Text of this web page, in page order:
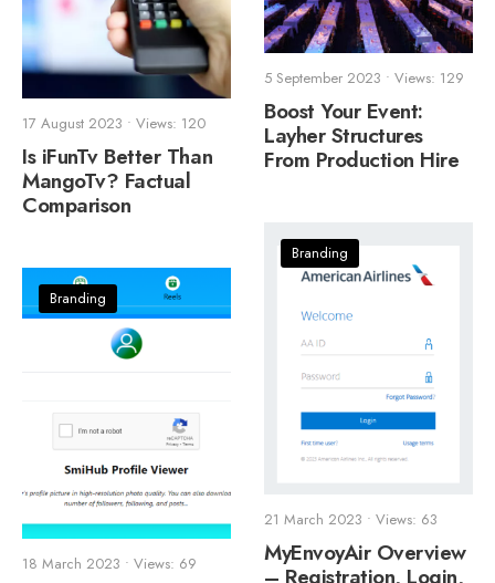
5 September 2023 • Views: 129
Boost Your Event:
Layher Structures
From Production Hire
17 August 2023 • Views: 120
Is iFunTv Better Than
MangoTv? Factual
Comparison
Branding
21 March 2023 • Views: 63
MyEnvoyAir Overview
– Registration, Login,
Branding
18 March 2023 • Views: 69